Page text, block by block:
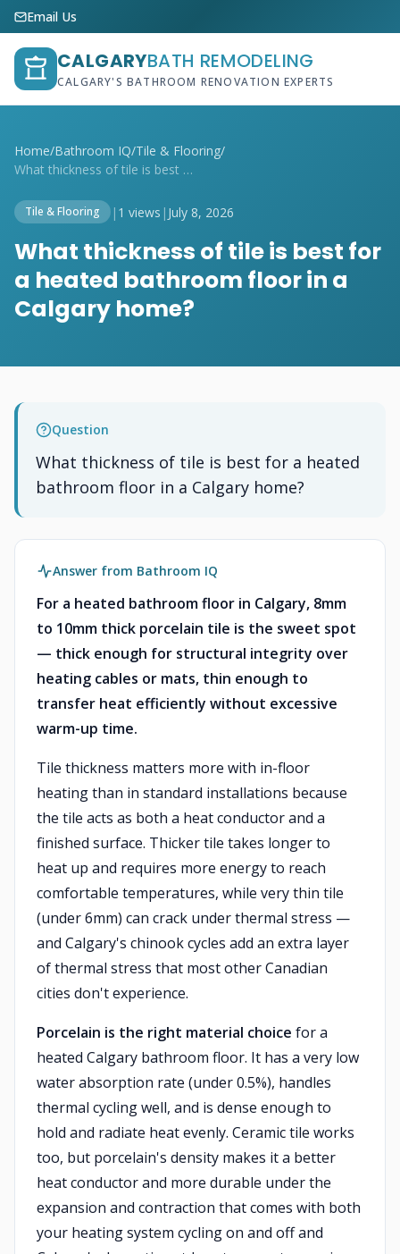
Email Us
CALGARYBATH REMODELING
CALGARY'S BATHROOM RENOVATION EXPERTS
Home/Bathroom IQ/Tile & Flooring/
What thickness of tile is best for a hea...
Tile & Flooring | 1 views | July 8, 2026
What thickness of tile is best for
a heated bathroom floor in a
Calgary home?
Question
What thickness of tile is best for a heated
bathroom floor in a Calgary home?
Answer from Bathroom IQ
For a heated bathroom floor in Calgary, 8mm
to 10mm thick porcelain tile is the sweet spot
— thick enough for structural integrity over
heating cables or mats, thin enough to
transfer heat efficiently without excessive
warm-up time.
Tile thickness matters more with in-floor
heating than in standard installations because
the tile acts as both a heat conductor and a
finished surface. Thicker tile takes longer to
heat up and requires more energy to reach
comfortable temperatures, while very thin tile
(under 6mm) can crack under thermal stress —
and Calgary's chinook cycles add an extra layer
of thermal stress that most other Canadian
cities don't experience.
Porcelain is the right material choice for a
heated Calgary bathroom floor. It has a very low
water absorption rate (under 0.5%), handles
thermal cycling well, and is dense enough to
hold and radiate heat evenly. Ceramic tile works
too, but porcelain's density makes it a better
heat conductor and more durable under the
expansion and contraction that comes with both
your heating system cycling on and off and